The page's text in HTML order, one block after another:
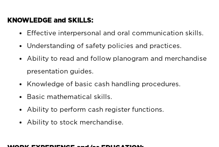
KNOWLEDGE and SKILLS:
Effective interpersonal and oral communication skills.
Understanding of safety policies and practices.
Ability to read and follow planogram and merchandise
presentation guides.
Knowledge of basic cash handling procedures.
Basic mathematical skills.
Ability to perform cash register functions.
Ability to stock merchandise.